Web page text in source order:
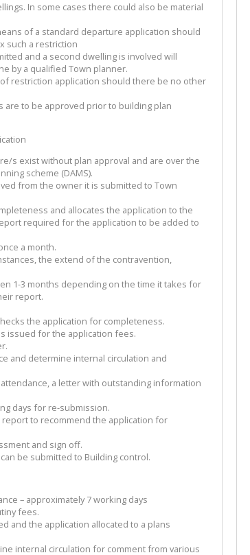
In some cases there could also be material
of a standard departure application should
such a restriction
and a second dwelling is involved will
by a qualified Town planner.
restriction application should there be no other
are to be approved prior to building plan
s exist without plan approval and are over the
scheme (DAMS).
from the owner it is submitted to Town
and allocates the application to the
required for the application to be added to
a month.
the extend of the contravention,
1-3 months depending on the time it takes for
report.
the application for completeness.
issued for the application fees.
and determine internal circulation and
a letter with outstanding information
days for re-submission.
to recommend the application for
and sign off.
be submitted to Building control.
– approximately 7 working days
fees.
and the application allocated to a plans
internal circulation for comment from various